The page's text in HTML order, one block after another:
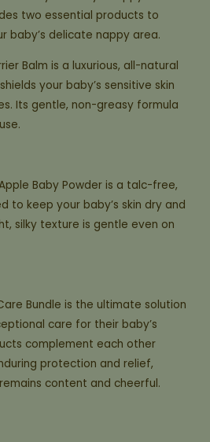
two essential products to
baby’s delicate nappy area.
Balm is a luxurious, all-natural
your baby’s sensitive skin
Its gentle, non-greasy formula
Baby Powder is a talc-free,
to keep your baby’s skin dry and
silky texture is gentle even on
Bundle is the ultimate solution
care for their baby’s
complement each other
protection and relief,
content and cheerful.